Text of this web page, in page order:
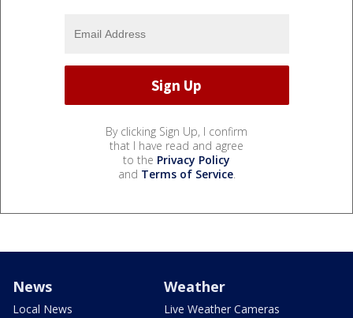
By clicking Sign Up, I confirm
that I have read and agree
to the Privacy Policy
and Terms of Service.
News
Local News
Weather
Live Weather Cameras